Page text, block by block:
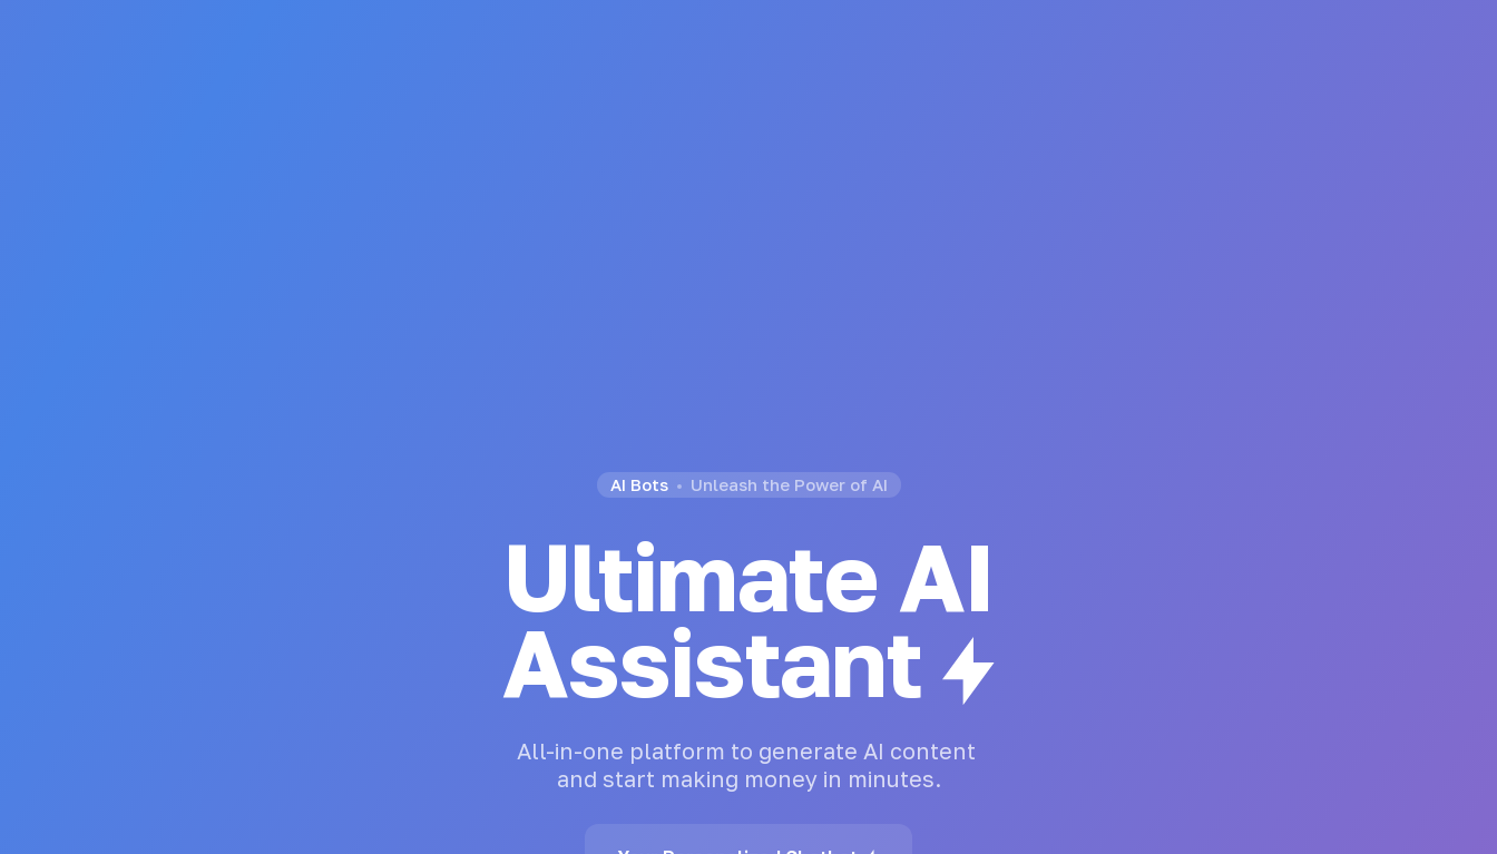
AI Bots Unleash the Power of AI
Ultimate AI
Generator
All-in-one platform to generate AI content
and start making money in minutes.